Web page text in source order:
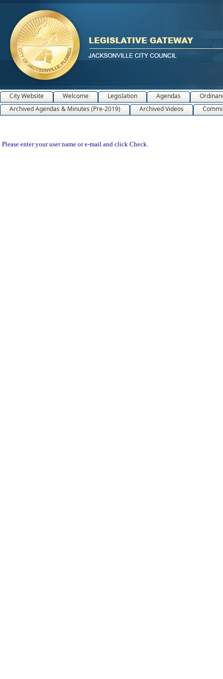
City Website Welcome Legislation Agendas
Archived Agendas & Minutes (Pre-2019)
Archived Videos
Please enter your user name or e-mail and click Check.